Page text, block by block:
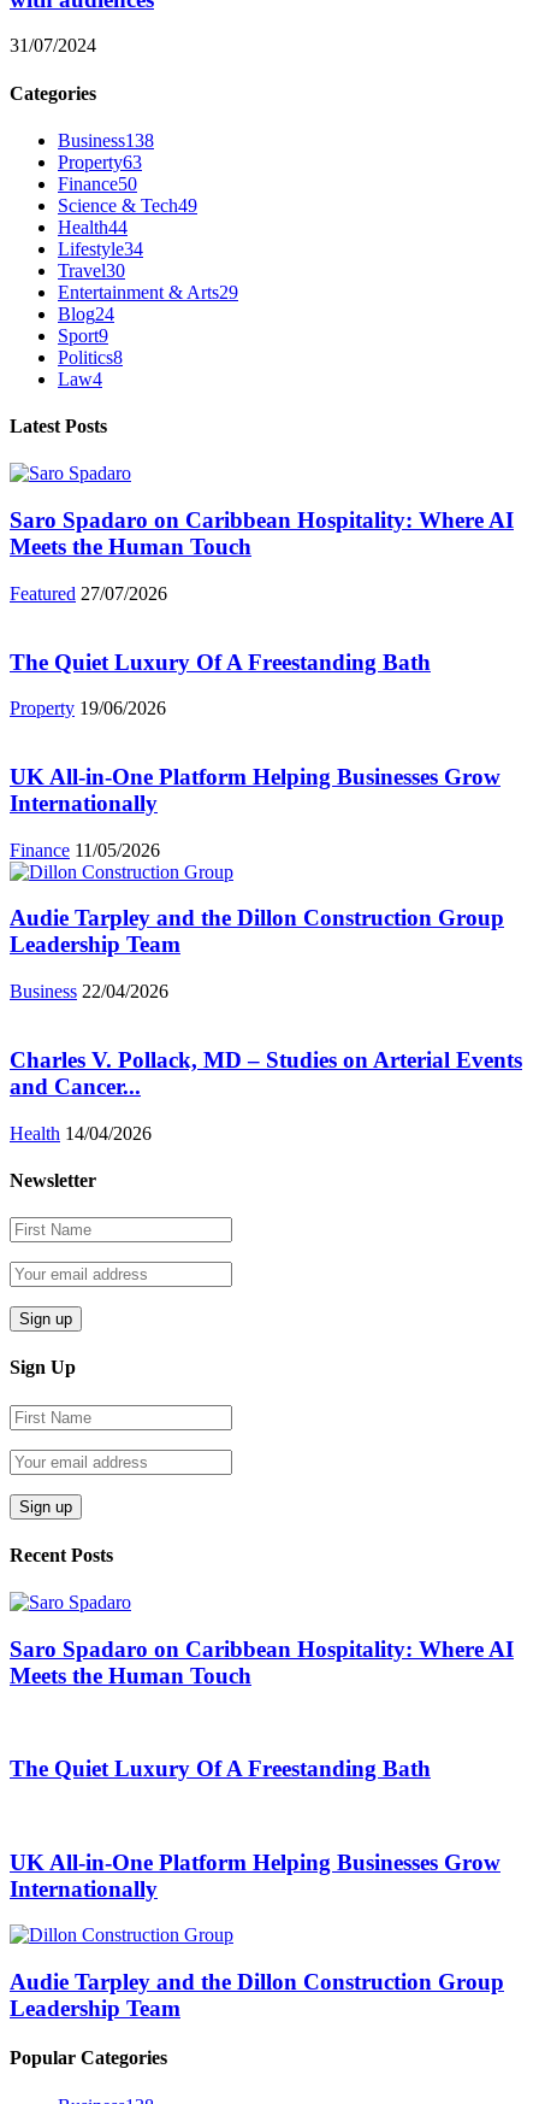
31/07/2024
Categories
Business138
Property63
Finance50
Science & Tech49
Health44
Lifestyle34
Travel30
Entertainment & Arts29
Blog24
Sport9
Politics8
Law4
Latest Posts
Saro Spadaro on Caribbean Hospitality: Where AI
Meets the Human Touch
Featured 27/07/2026
The Quiet Luxury Of A Freestanding Bath
Property 19/06/2026
UK All-in-One Platform Helping Businesses Grow
Internationally
Finance 11/05/2026
Audie Tarpley and the Dillon Construction Group
Leadership Team
Business 22/04/2026
Charles V. Pollack, MD – Studies on Arterial Events
and Cancer...
Health 14/04/2026
Newsletter
Sign Up
Recent Posts
Saro Spadaro on Caribbean Hospitality: Where AI
Meets the Human Touch
The Quiet Luxury Of A Freestanding Bath
UK All-in-One Platform Helping Businesses Grow
Internationally
Audie Tarpley and the Dillon Construction Group
Leadership Team
Popular Categories